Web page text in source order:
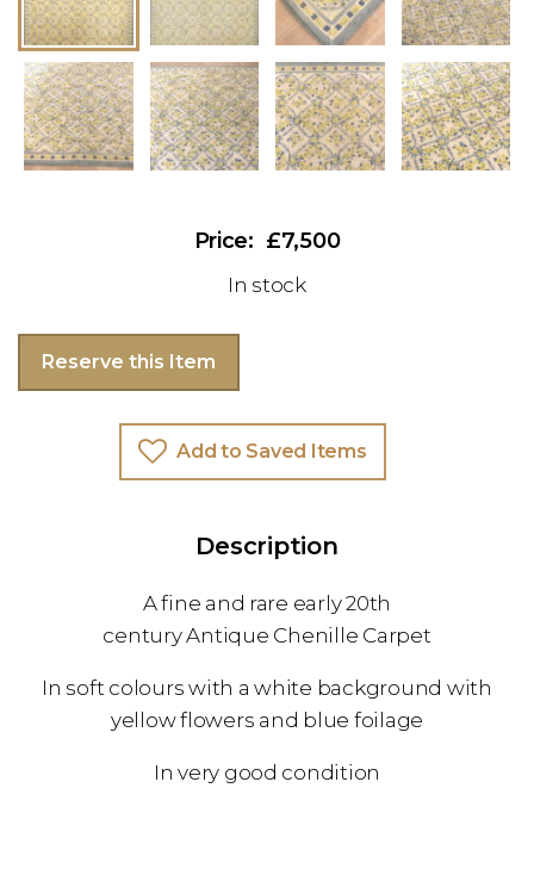
£7,500
In stock
Reserve this Item
Add to Saved Items
Description
A fine and rare early 20th
century Antique Chenille Carpet
In soft colours with a white background with
yellow flowers and blue foilage
In very good condition